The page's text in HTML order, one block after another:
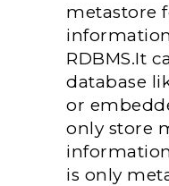
metastore
RDBMS.It
database
or
only store
is only